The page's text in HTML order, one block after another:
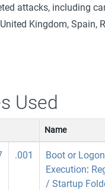
attacks, including
Kingdom, Spain,
Used
Name
.001
Boot or
Execution:
/ Startup